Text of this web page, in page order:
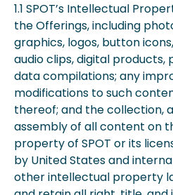
1.1 SPOT’s Intellectual
the Offerings, including
graphics, logos, button
audio clips, digital
data compilations; any
modifications to such
thereof; and the collection,
assembly of all content on
property of SPOT or its
by United States and
other intellectual property